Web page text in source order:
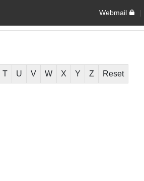
Webmail
T U V W X Y Z Reset